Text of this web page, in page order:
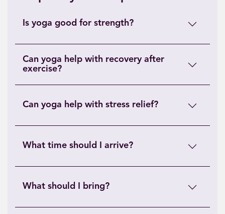
Is yoga good for strength?
Can yoga help with recovery after
exercise?
Can yoga help with stress relief?
What time should I arrive?
What should I bring?